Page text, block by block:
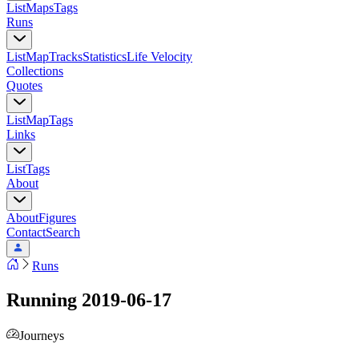
ListMapsTags
Runs
ListMapTracksStatisticsLife Velocity
Collections
Quotes
ListMapTags
Links
ListTags
About
AboutFigures
ContactSearch
Runs
Running 2019-06-17
Journeys